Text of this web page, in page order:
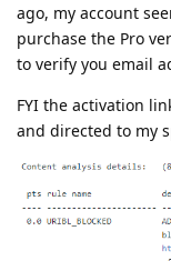
ago, my account
purchase the Pro
to verify you email
FYI the activation
and directed to my